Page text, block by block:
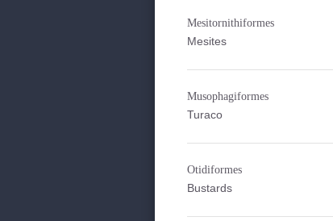
Mesitornithiformes
Mesites
Musophagiformes
Turaco
Otidiformes
Bustards